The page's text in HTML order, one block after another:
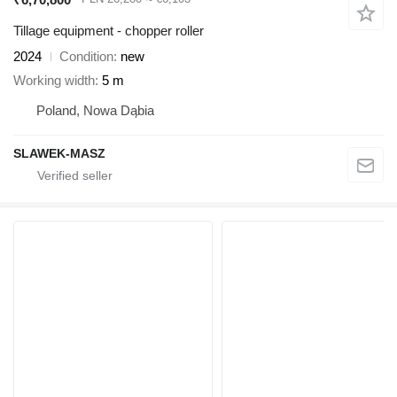
Tillage equipment - chopper roller
2024
Condition new
Working width 5 m
Poland, Nowa Dąbia
SLAWEK-MASZ